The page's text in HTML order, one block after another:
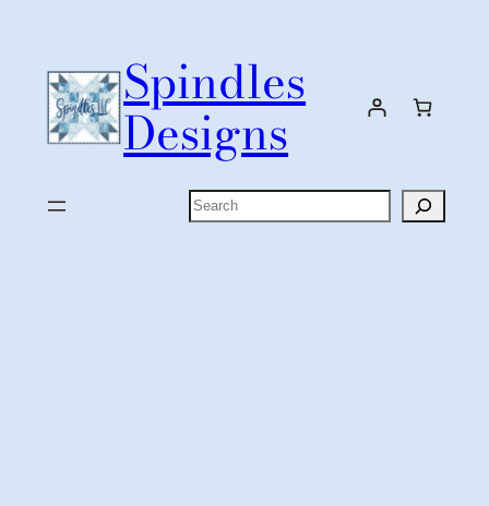
content
Spindles
Designs
Search